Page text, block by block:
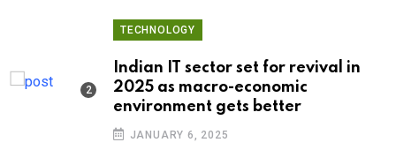
TECHNOLOGY
Indian IT sector set for revival in
2025 as macro-economic
environment gets better
JANUARY 6, 2025